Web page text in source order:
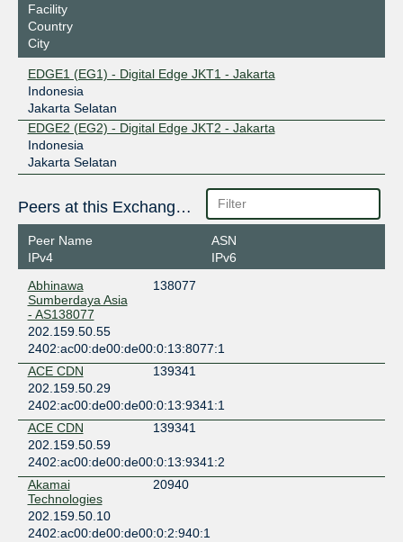
Facility
Country
City
EDGE1 (EG1) - Digital Edge JKT1 - Jakarta
Indonesia
Jakarta Selatan
EDGE2 (EG2) - Digital Edge JKT2 - Jakarta
Indonesia
Jakarta Selatan
Peers at this Exchange Point
Peer Name
IPv4
ASN
IPv6
Abhinawa
Sumberdaya Asia
- AS138077
138077
202.159.50.55
2402:ac00:de00:de00:0:13:8077:1
ACE CDN
139341
202.159.50.29
2402:ac00:de00:de00:0:13:9341:1
ACE CDN
139341
202.159.50.59
2402:ac00:de00:de00:0:13:9341:2
Akamai
Technologies
20940
202.159.50.10
2402:ac00:de00:de00:0:2:940:1